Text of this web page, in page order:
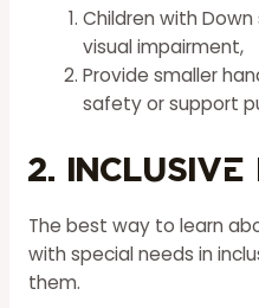
Children with
visual impairment,
Provide smaller
safety or support
2. Inclusive
The best way to learn
with special needs in
them.